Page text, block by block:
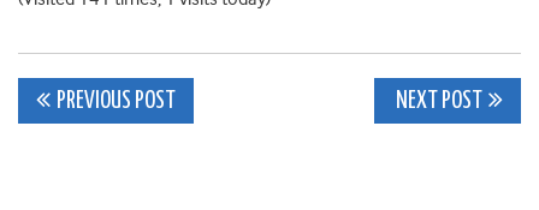
Post
PREVIOUS POST NEXT POST